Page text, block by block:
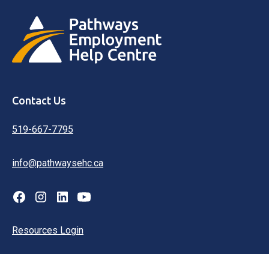
Contact Us
519-667-7795
info@pathwaysehc.ca
Resources Login